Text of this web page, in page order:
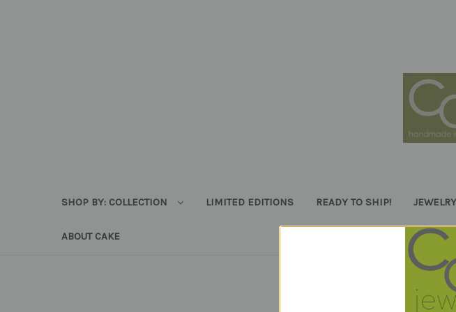
SHOP BY: COLLECTION LIMITED EDITIONS READY TO SHIP!
ABOUT CAKE
Enjoy free